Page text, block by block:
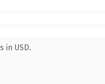
in USD.